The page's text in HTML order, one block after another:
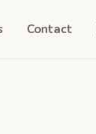
Contact